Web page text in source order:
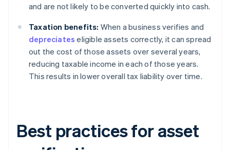
and are not likely to be converted quickly into cash.
Taxation benefits: When a business verifies and
depreciates eligible assets correctly, it can spread
out the cost of those assets over several years,
reducing taxable income in each of those years.
This results in lower overall tax liability over time.
Best practices for asset